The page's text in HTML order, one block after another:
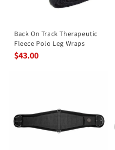
Back On Track Therapeutic
Fleece Polo Leg Wraps
$43.00